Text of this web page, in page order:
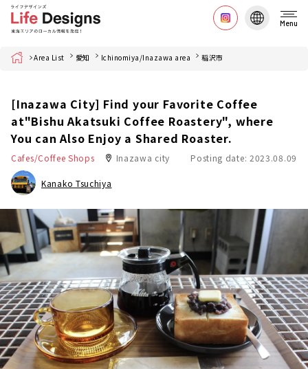
Menu
Home Area List 愛知 Ichinomiya/Inazawa area 稲沢市
[Inazawa City] Find your Favorite Coffee
at"Bishu Akatsuki Coffee Roastery", where
You can Also Enjoy a Shared Roaster.
Cafes/Coffee Shops Inazawa city Posting date: 2023.08.09
Kanako Tsuchiya